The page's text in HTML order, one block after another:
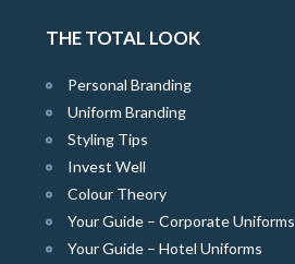
THE TOTAL LOOK
Personal Branding
Uniform Branding
Styling Tips
Invest Well
Colour Theory
Your Guide – Corporate Uniforms
Your Guide – Hotel Uniforms